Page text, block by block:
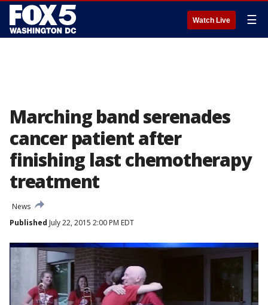
Watch Live ☰
Marching band serenades
cancer patient after
finishing last chemotherapy
treatment
News
Published July 22, 2015 2:00 PM EDT